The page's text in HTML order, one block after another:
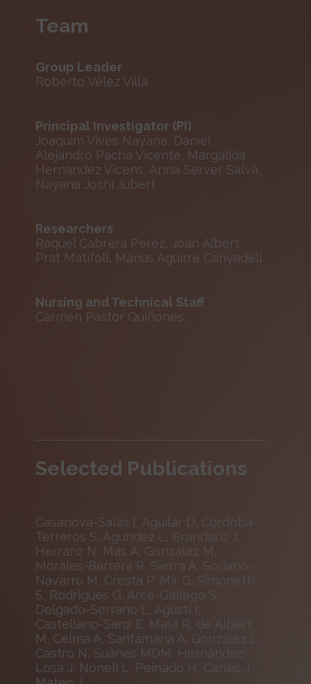
Team
Group Leader
Roberto Vélez Villa
Principal Investigator (PI)
Joaquim Vives Nayana, Daniel
Alejandro Pacha Vicente, Margalida
Hernandez Vicens, Anna Server Salvà,
Nayana Joshi Jubert
Researchers
Raquel Cabrera Perez, Joan Albert
Prat Matifoll, Màrius Aguirre Canyadell
Nursing and Technical Staff
Carmen Pastor Quiñones,
Selected Publications
Casanova-Salas I, Aguilar D, Cordoba-
Terreros S, Agundez L, Brandariz J,
Herranz N, Mas A, Gonzalez M,
Morales-Barrera R, Sierra A, Soriano-
Navarro M, Cresta P, Mir G, Simonetti
S, Rodrigues G, Arce-Gallego S,
Delgado-Serrano L, Agustí I,
Castellano-Sanz E, Mast R, de Albert
M, Celma A, Santamaria A, Gonzalez L,
Castro N, Suanes MDM, Hernández-
Losa J, Nonell L, Peinado H, Carles J,